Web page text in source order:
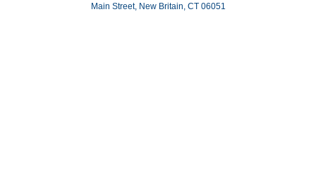
Main Street, New Britain, CT 06051